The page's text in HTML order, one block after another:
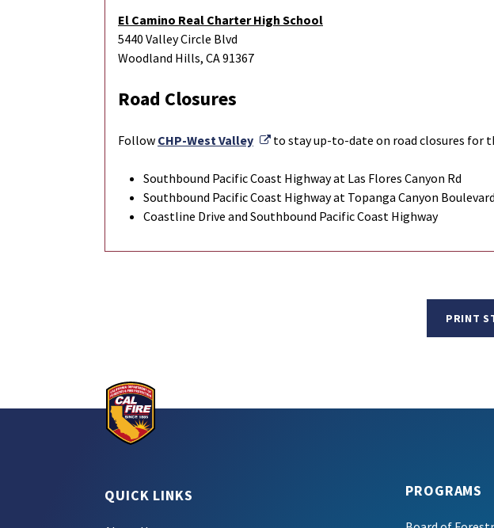
El Camino Real Charter High School
5440 Valley Circle Blvd
Woodland Hills, CA 91367
Road Closures
Follow CHP-West Valley External Link
to stay up-to-date on road closures for
Southbound Pacific Coast Highway at Las Flores Canyon Rd
Southbound Pacific Coast Highway at Topanga Canyon Boulevard
Coastline Drive and Southbound Pacific Coast Highway
PRINT
QUICK LINKS PROGRAMS